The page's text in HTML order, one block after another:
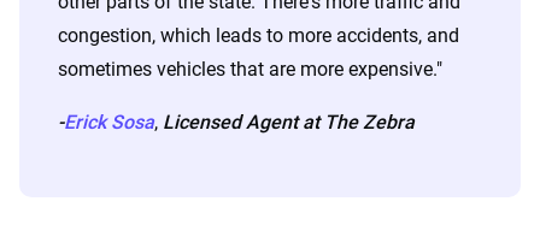
congestion, which leads to more accidents, and
sometimes vehicles that are more expensive."
-Erick Sosa, Licensed Agent at The Zebra